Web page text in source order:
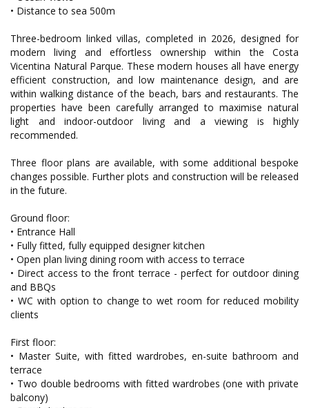
• Distance to sea 500m
Three-bedroom linked villas, completed in 2026, designed for
modern living and effortless ownership within the Costa
Vicentina Natural Parque. These modern houses all have energy
efficient construction, and low maintenance design, and are
within walking distance of the beach, bars and restaurants. The
properties have been carefully arranged to maximise natural
light and indoor-outdoor living and a viewing is highly
recommended.
Three floor plans are available, with some additional bespoke
changes possible. Further plots and construction will be released
in the future.
Ground floor:
• Entrance Hall
• Fully fitted, fully equipped designer kitchen
• Open plan living dining room with access to terrace
• Direct access to the front terrace - perfect for outdoor dining
and BBQs
• WC with option to change to wet room for reduced mobility
clients
First floor:
• Master Suite, with fitted wardrobes, en-suite bathroom and
terrace
• Two double bedrooms with fitted wardrobes (one with private
balcony)